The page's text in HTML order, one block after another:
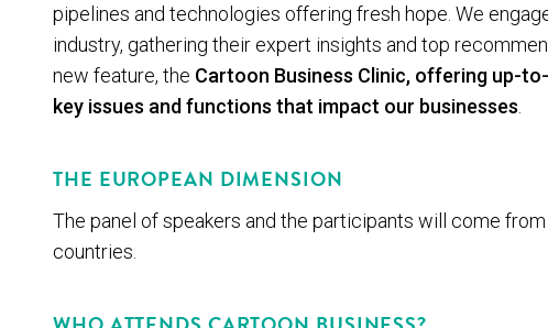
pipelines and technologies offering fresh hope. We
industry, gathering their expert insights and top
new feature, the Cartoon Business Clinic, offering up-
key issues and functions that impact our businesses
THE EUROPEAN DIMENSION
The panel of speakers and the participants will come
countries.